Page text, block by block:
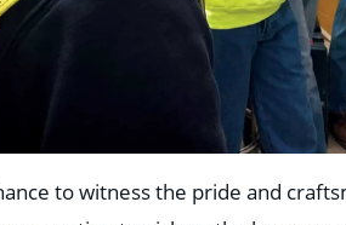
to witness the pride and